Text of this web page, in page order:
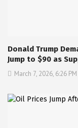
Donald Trump
Jump to $90 as
March 7, 2026, 6:26 PM